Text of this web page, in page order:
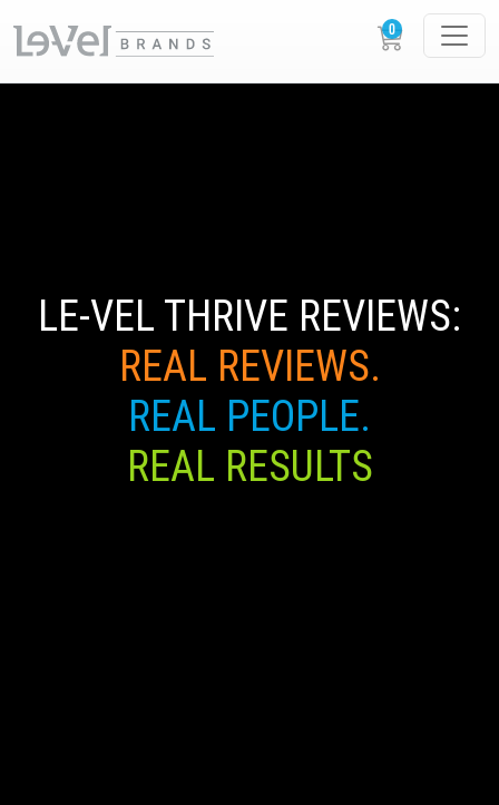
LE-VEL THRIVE REVIEWS:
REAL REVIEWS.
REAL PEOPLE.
REAL RESULTS